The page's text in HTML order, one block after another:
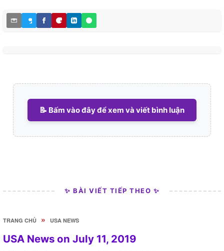
📝 Bấm vào đây để xem và viết bình luận
✨ BÀI VIẾT TIẾP THEO ✨
TRANG CHỦ » USA NEWS
USA News on July 11, 2019